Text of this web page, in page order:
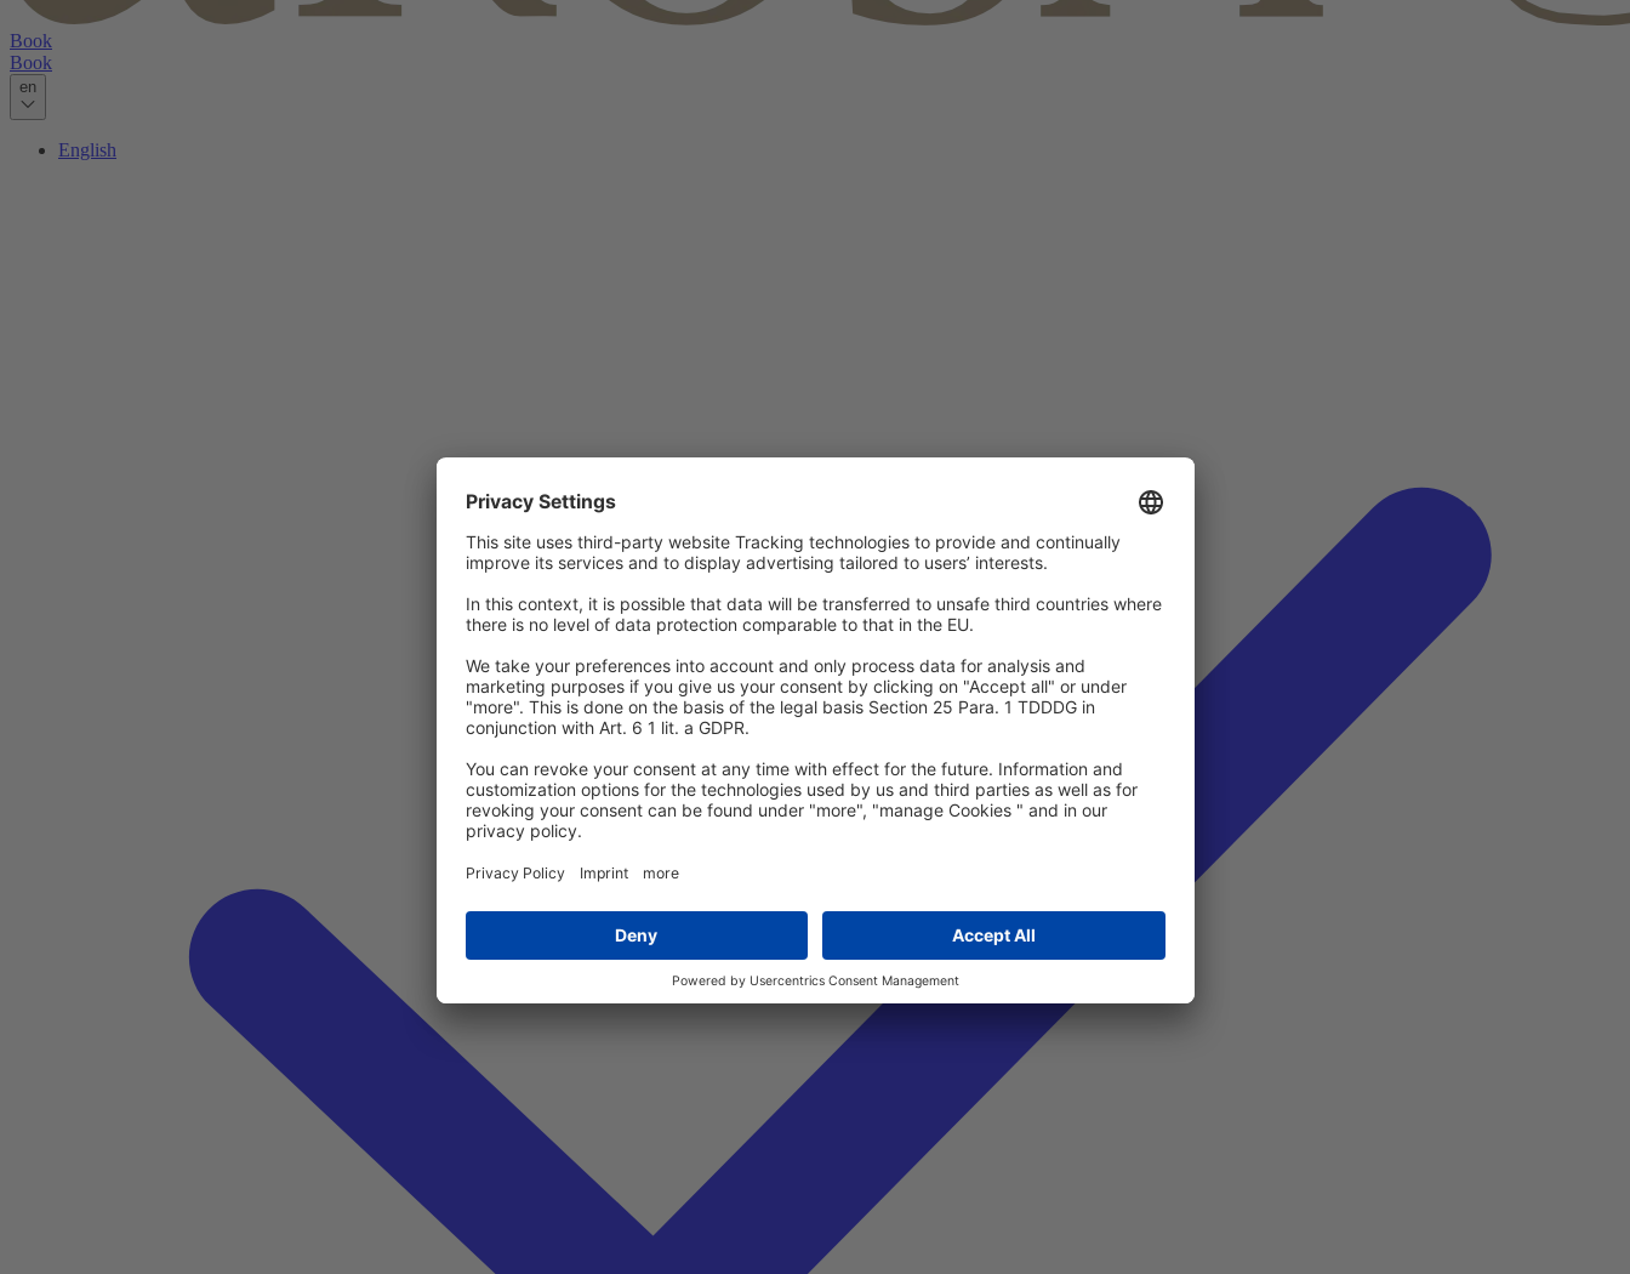
Book
Book
en
English